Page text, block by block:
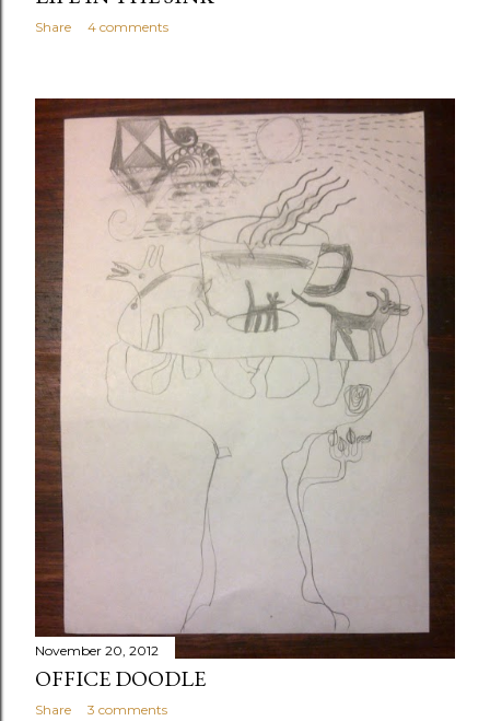
Share 4 comments
November 20, 2012
OFFICE DOODLE
Share 3 comments